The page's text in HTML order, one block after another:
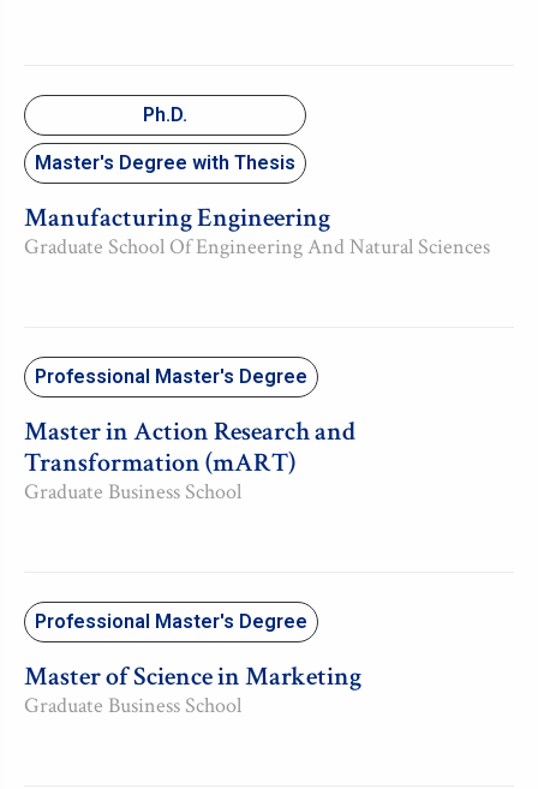
Ph.D.
Master's Degree with Thesis
Manufacturing Engineering
Graduate School Of Engineering And Natural Sciences
Professional Master's Degree
Master in Action Research and
Transformation (mART)
Graduate Business School
Professional Master's Degree
Master of Science in Marketing
Graduate Business School